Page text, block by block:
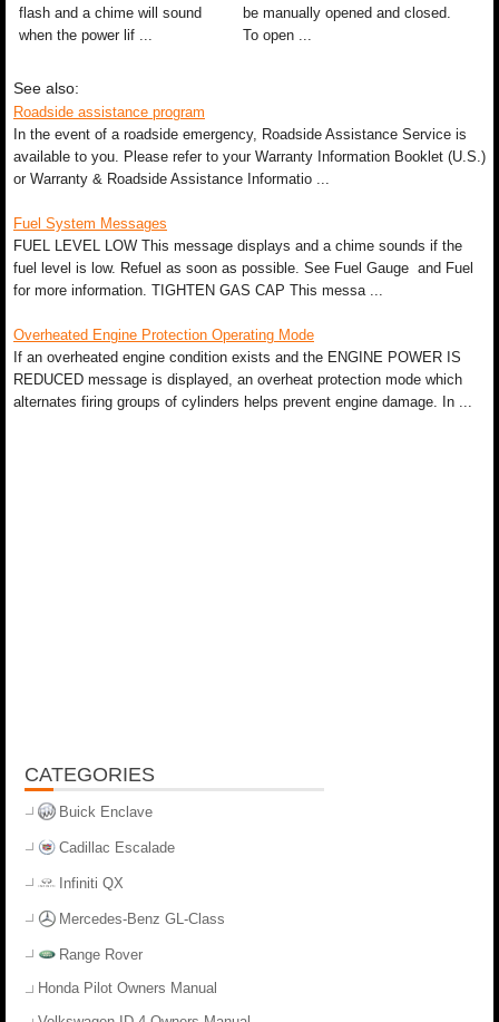
flash and a chime will sound
when the power lif ...
be manually opened and closed.
To open ...
See also:
Roadside assistance program
In the event of a roadside emergency, Roadside Assistance Service is
available to you. Please refer to your Warranty Information Booklet (U.S.)
or Warranty & Roadside Assistance Informatio ...
Fuel System Messages
FUEL LEVEL LOW This message displays and a chime sounds if the
fuel level is low. Refuel as soon as possible. See Fuel Gauge and Fuel
for more information. TIGHTEN GAS CAP This messa ...
Overheated Engine Protection Operating Mode
If an overheated engine condition exists and the ENGINE POWER IS
REDUCED message is displayed, an overheat protection mode which
alternates firing groups of cylinders helps prevent engine damage. In ...
CATEGORIES
Buick Enclave
Cadillac Escalade
Infiniti QX
Mercedes-Benz GL-Class
Range Rover
Honda Pilot Owners Manual